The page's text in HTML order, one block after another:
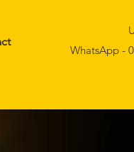
WhatsApp -